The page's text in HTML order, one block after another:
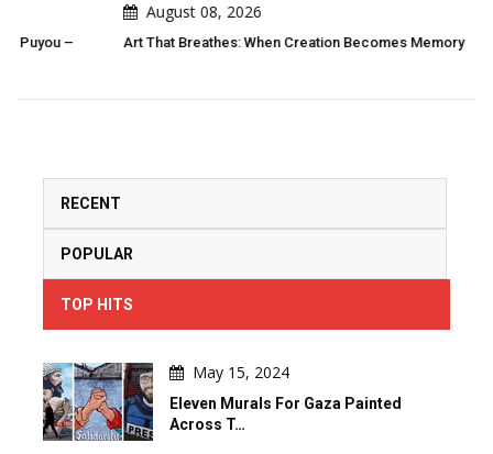
August 08, 2026
Art That Breathes: When Creation Becomes Memory
RECENT
POPULAR
TOP HITS
May 15, 2024
Eleven Murals For Gaza Painted
Across T…